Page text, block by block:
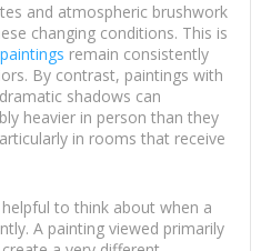
and atmospheric brushwork
changing conditions. This is
remain consistently
By contrast, paintings with
shadows can
heavier in person than they
in rooms that receive
to think about when a
A painting viewed primarily